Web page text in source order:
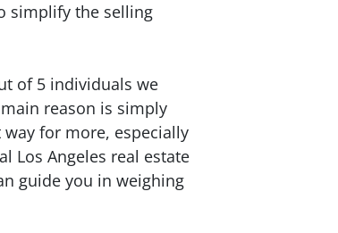
simplify the selling
of 5 individuals we
reason is simply
for more, especially
Los Angeles real estate
guide you in weighing